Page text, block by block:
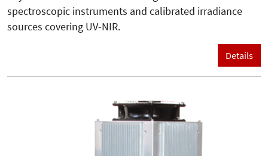
spectroscopic instruments and calibrated irradiance
sources covering UV-NIR.
Details